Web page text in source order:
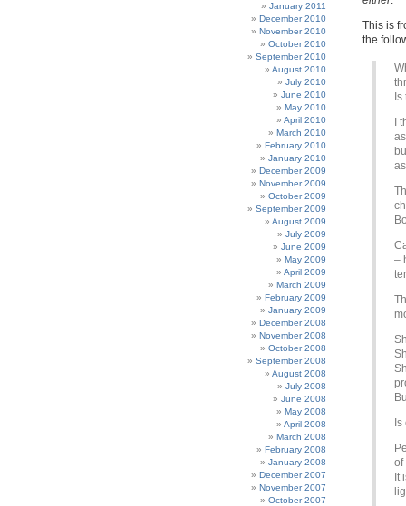
January 2011
December 2010
November 2010
October 2010
September 2010
August 2010
July 2010
June 2010
May 2010
April 2010
March 2010
February 2010
January 2010
December 2009
November 2009
October 2009
September 2009
August 2009
July 2009
June 2009
May 2009
April 2009
March 2009
February 2009
January 2009
December 2008
November 2008
October 2008
September 2008
August 2008
July 2008
June 2008
May 2008
April 2008
March 2008
February 2008
January 2008
December 2007
November 2007
October 2007
This is
the
I
–
of
It